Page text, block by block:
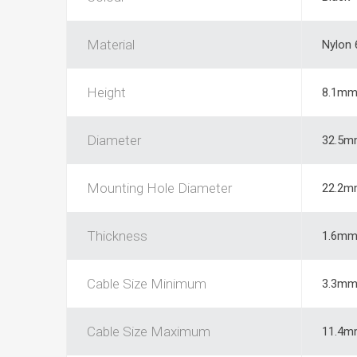
Material Nylon
Height 8.1mm
Diameter
Mounting Hole Diameter
Thickness 1.6mm
Cable Size Minimum 3.3mm
Cable Size Maximum